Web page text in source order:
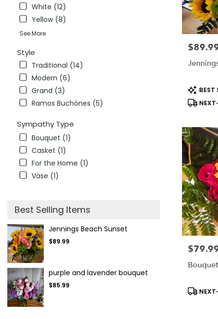
White (12)
Yellow (8)
See More
Style
Traditional (14)
Modern (6)
Grand (3)
Ramos Buchónes (5)
Sympathy Type
Bouquet (1)
Casket (1)
For the Home (1)
Vase (1)
Best Selling Items
Jennings Beach Sunset
$89.99
purple and lavender bouquet
$85.99
Price:
Product
Tags:
BEST
NEXT-
Price:
Product
Tags:
NEXT-